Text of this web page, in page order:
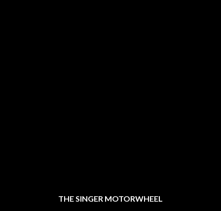
THE SINGER MOTORWHEEL